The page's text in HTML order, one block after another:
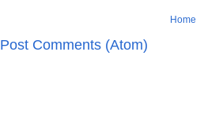
Home
Post Comments (Atom)